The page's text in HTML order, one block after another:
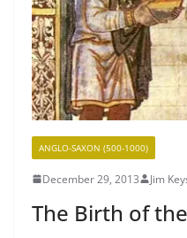
ANGLO-SAXON (500-1000)
December 29, 2013 Jim
The Birth of